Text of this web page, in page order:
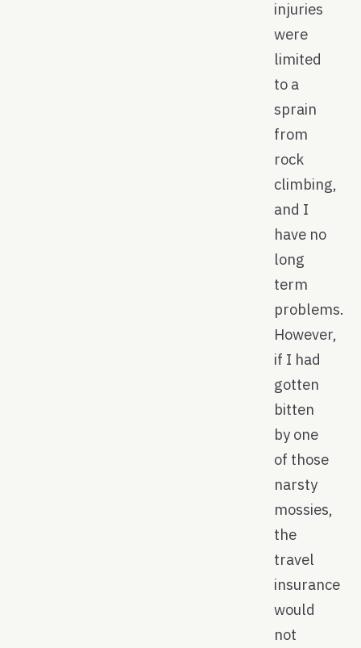
injuries
were
limited
to a
sprain
from
rock
climbing,
and I
have no
long
term
problems.
However,
if I had
gotten
bitten
by one
of those
narsty
mossies,
the
travel
insurance
would
not